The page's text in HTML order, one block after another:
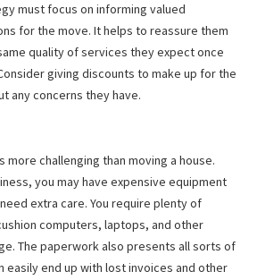
must focus on informing valued
for the move. It helps to reassure them
quality of services they expect once
giving discounts to make up for the
any concerns they have.
more challenging than moving a house.
you may have expensive equipment
extra care. You require plenty of
computers, laptops, and other
The paperwork also presents all sorts of
easily end up with lost invoices and other